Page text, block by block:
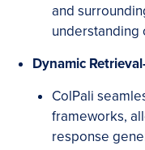
and
understanding
Dynamic
ColPali
frameworks,
response